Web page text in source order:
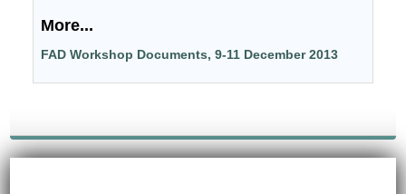
More...
FAD Workshop Documents, 9-11 December 2013